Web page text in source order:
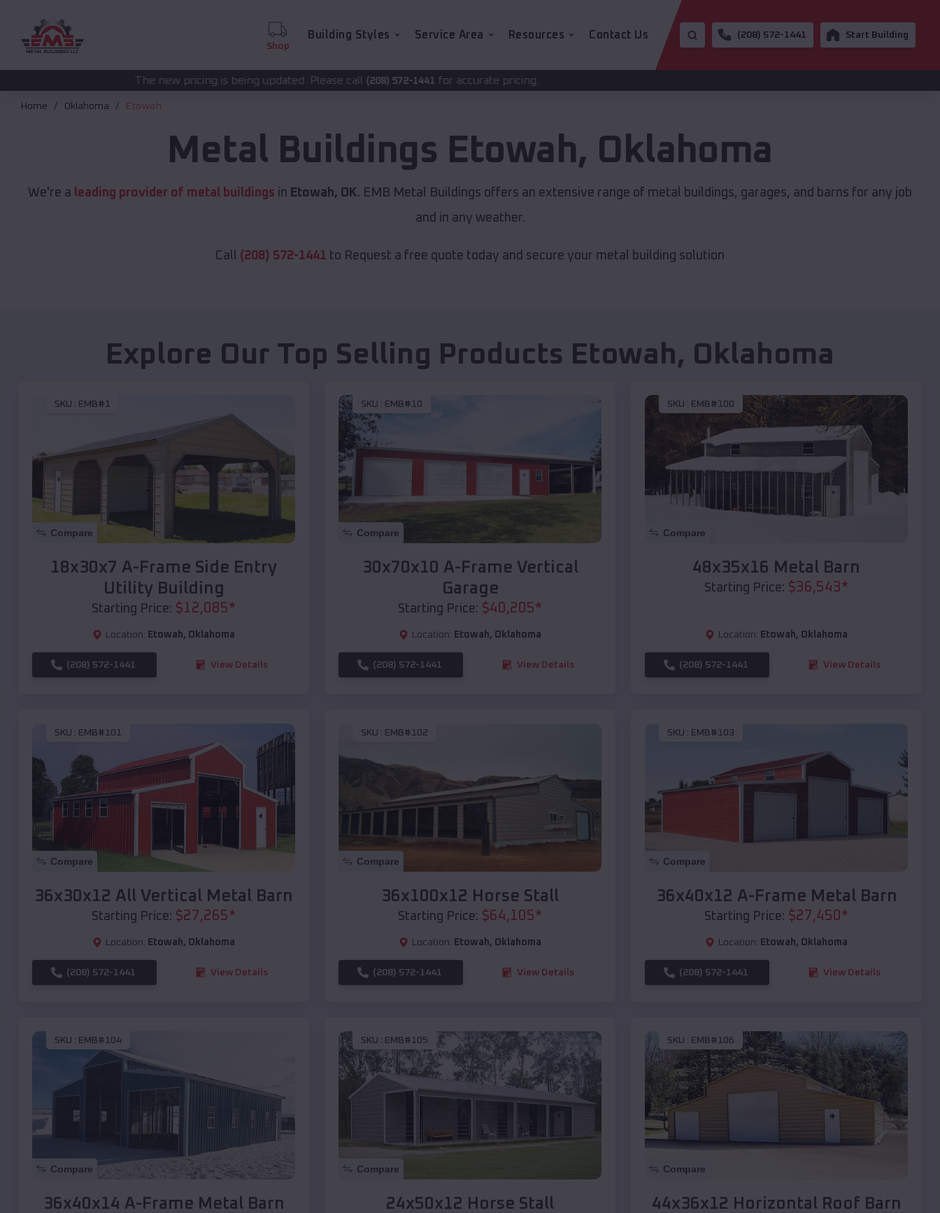
Shop
Building Styles Service Area Resources Contact Us (208) 572-1441 Start Building
The new pricing is being updated. Please call (208) 572-1441for accurate pricing.
Home Oklahoma Etowah
Metal Buildings Etowah, Oklahoma
We're a leading provider of metal buildings in Etowah, OK. EMB Metal Buildings offers an extensive range of metal buildings, garages, and barns for any job
and in any weather.
Call (208) 572-1441 to Request a free quote today and secure your metal building solution
Explore Our Top Selling Products Etowah, Oklahoma
SKU : EMB#1
Compare
18x30x7 A-Frame Side Entry
Utility Building
Starting Price: $12,085*
Location: Etowah, Oklahoma
(208) 572-1441 View Details
SKU : EMB#10
Compare
30x70x10 A-Frame Vertical
Garage
Starting Price: $40,205*
Location: Etowah, Oklahoma
(208) 572-1441 View Details
SKU : EMB#100
Compare
48x35x16 Metal Barn
Starting Price: $36,543*
Location: Etowah, Oklahoma
(208) 572-1441 View Details
SKU : EMB#101
Compare
36x30x12 All Vertical Metal Barn
Starting Price: $27,265*
Location: Etowah, Oklahoma
(208) 572-1441 View Details
SKU : EMB#102
Compare
36x100x12 Horse Stall
Starting Price: $64,105*
Location: Etowah, Oklahoma
(208) 572-1441 View Details
SKU : EMB#103
Compare
36x40x12 A-Frame Metal Barn
Starting Price: $27,450 *
Location: Etowah, Oklahoma
(208) 572-1441 View Details
SKU : EMB#104
Compare
36x40x14 A-Frame Metal Barn
SKU : EMB#105
Compare
24x50x12 Horse Stall
SKU : EMB#106
Compare
44x36x12 Horizontal Roof Barn